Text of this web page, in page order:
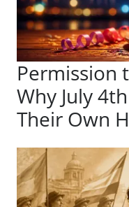
Permission
Why July
Their Own